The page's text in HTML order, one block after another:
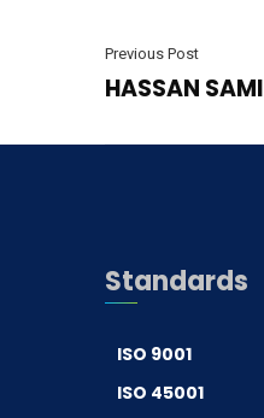
Previous Post
HASSAN SAMI
Standards
ISO 9001
ISO 45001